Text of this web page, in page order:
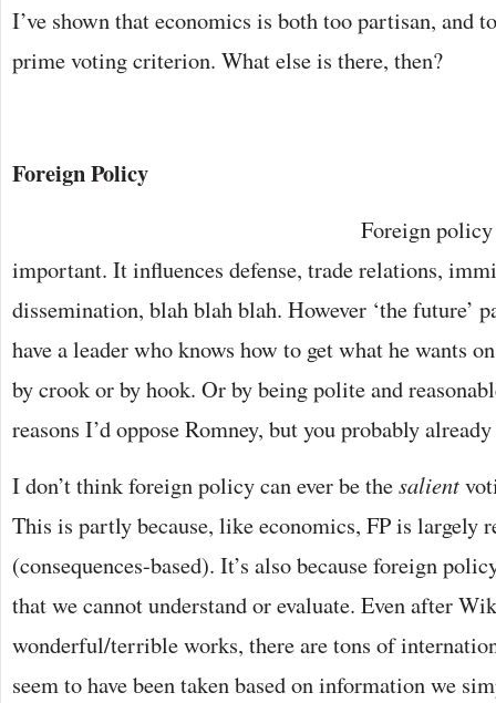
I’ve shown that economics is both too partisan, and
prime voting criterion. What else is there, then?
Foreign Policy
Foreign
important. It influences defense, trade relations,
dissemination, blah blah blah. However ‘the future’
have a leader who knows how to get what he wants
by crook or by hook. Or by being polite and
reasons I’d oppose Romney, but you probably
I don’t think foreign policy can ever be thesalient
This is partly because, like economics, FP is largely
(consequences-based). It’s also because foreign
that we cannot understand or evaluate. Even after
wonderful/terrible works, there are tons of
seem to have been taken based on information we